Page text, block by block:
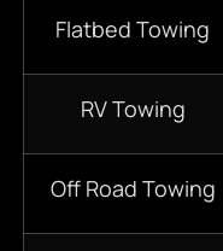
Flatbed Towing
RV Towing
Off Road Towing